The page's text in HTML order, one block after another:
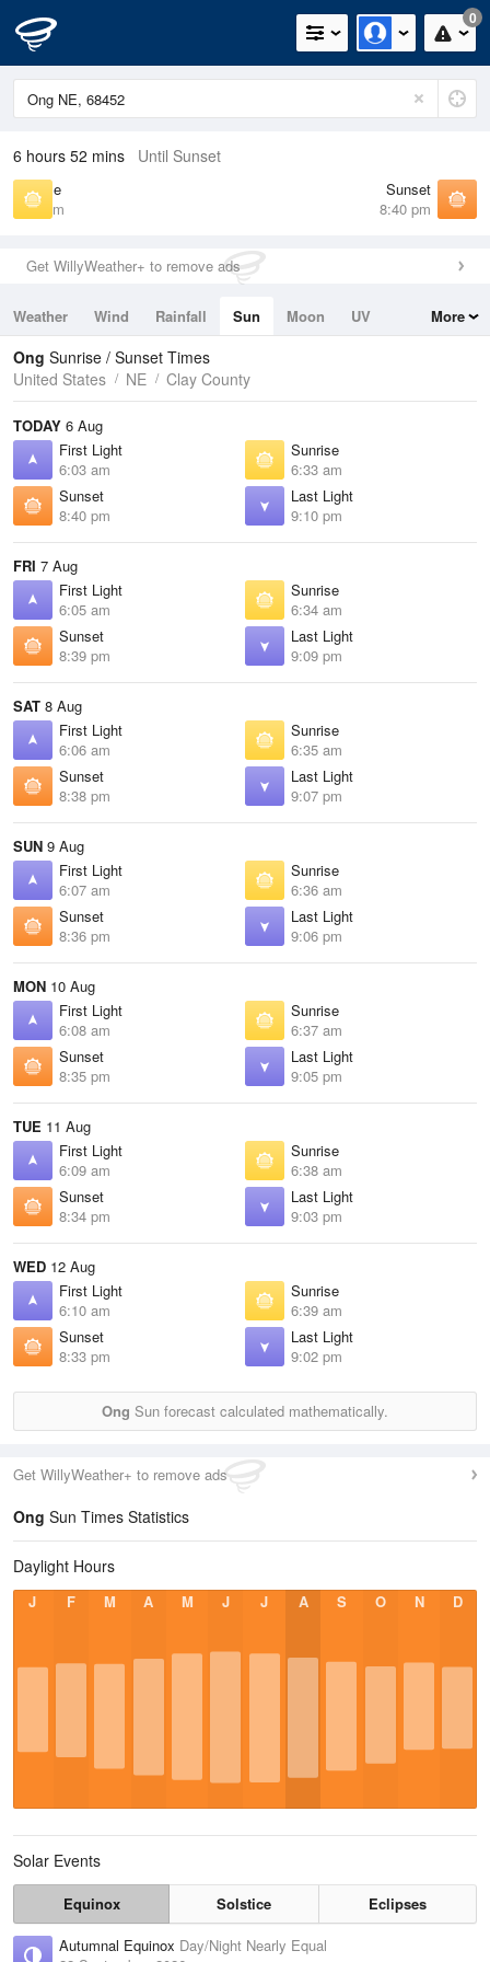
0
6 hours 52 mins Until Sunset
Sunrise
6:33 am
Sunset
8:40 pm
Get WillyWeather+ to remove ads
Weather Wind Rainfall Sun Moon
UV
Tides
Swell
More
Ong Sunrise / Sunset Times
United States
NE Clay County
TODAY 6 Aug
First Light
6:03 am
Sunrise
6:33 am
Sunset
8:40 pm
Last Light
9:10 pm
FRI 7 Aug
First Light
6:05 am
Sunrise
6:34 am
Sunset
8:39 pm
Last Light
9:09 pm
SAT 8 Aug
First Light
6:06 am
Sunrise
6:35 am
Sunset
8:38 pm
Last Light
9:07 pm
SUN 9 Aug
First Light
6:07 am
Sunrise
6:36 am
Sunset
8:36 pm
Last Light
9:06 pm
MON 10 Aug
First Light
6:08 am
Sunrise
6:37 am
Sunset
8:35 pm
Last Light
9:05 pm
TUE 11 Aug
First Light
6:09 am
Sunrise
6:38 am
Sunset
8:34 pm
Last Light
9:03 pm
WED 12 Aug
First Light
6:10 am
Sunrise
6:39 am
Sunset
8:33 pm
Last Light
9:02 pm
Ong Sun forecast calculated mathematically.
Get WillyWeather+ to remove ads
Ong Sun Times Statistics
Daylight Hours
J F M A M J J A S O N D
Solar Events
Equinox Solstice
Eclipses
Autumnal Equinox Day/Night Nearly Equal